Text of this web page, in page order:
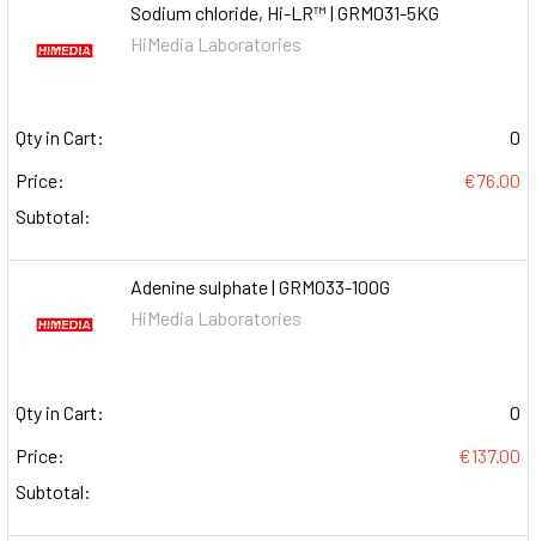
Sodium chloride, Hi-LR™ | GRM031-5KG
HiMedia Laboratories
Qty in Cart:
0
Price:
€76.00
Subtotal:
Adenine sulphate | GRM033-100G
HiMedia Laboratories
Qty in Cart:
0
Price:
€137.00
Subtotal: